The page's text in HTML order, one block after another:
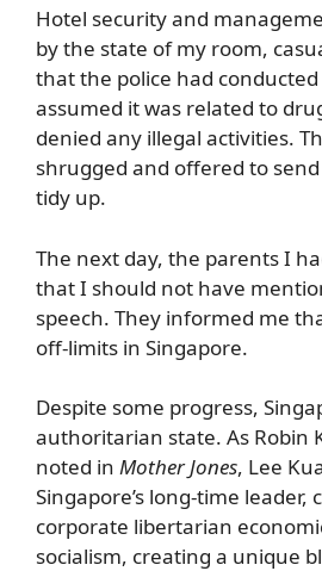
Hotel security and
by the state of my room,
that the police had
assumed it was related to
denied any illegal activities.
shrugged and offered to
tidy up.
The next day, the parents I
that I should not have
speech. They informed me
off-limits in Singapore.
Despite some progress,
authoritarian state. As Robin
noted in Mother Jones, Lee
Singapore’s long-time leader,
corporate libertarian
socialism, creating a unique